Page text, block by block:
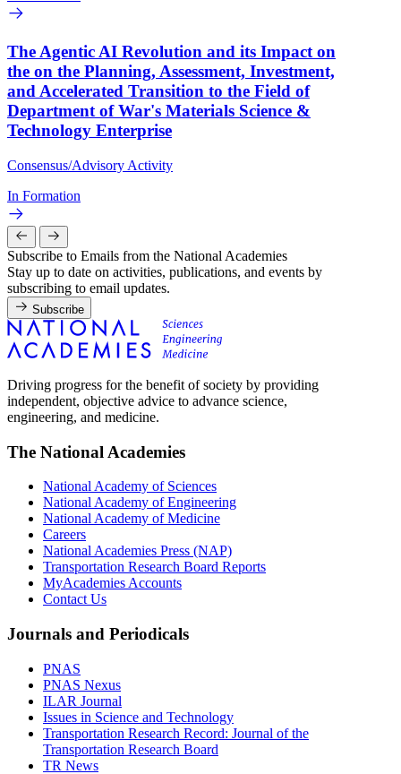
The Agentic AI Revolution and its Impact on
the on the Planning, Assessment, Investment,
and Accelerated Transition to the Field of
Department of War's Materials Science &
Technology Enterprise
Consensus/Advisory Activity
In Formation
Subscribe to Emails from the National Academies
Stay up to date on activities, publications, and events by
subscribing to email updates.
Subscribe
Driving progress for the benefit of society by providing
independent, objective advice to advance science,
engineering, and medicine.
The National Academies
National Academy of Sciences
National Academy of Engineering
National Academy of Medicine
Careers
National Academies Press (NAP)
Transportation Research Board Reports
MyAcademies Accounts
Contact Us
Journals and Periodicals
PNAS
PNAS Nexus
ILAR Journal
Issues in Science and Technology
Transportation Research Record: Journal of the
Transportation Research Board
TR News